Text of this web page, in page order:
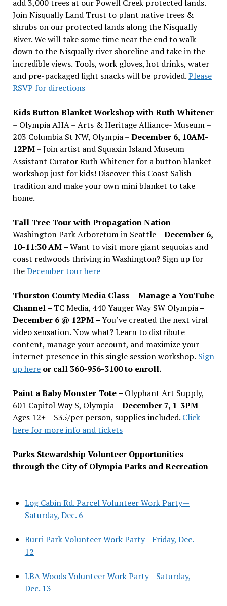
add 3,000 trees at our Powell Creek protected lands.
Join Nisqually Land Trust to plant native trees &
shrubs on our protected lands along the Nisqually
River. We will take some time near the end to walk
down to the Nisqually river shoreline and take in the
incredible views. Tools, work gloves, hot drinks, water
and pre-packaged light snacks will be provided.Please
RSVP for directions
Kids Button Blanket Workshop with Ruth Whitener
– Olympia AHA – Arts & Heritage Alliance- Museum –
203 Columbia St NW, Olympia –December 6, 10AM-
12PM– Join artist and Squaxin Island Museum
Assistant Curator Ruth Whitener for a button blanket
workshop just for kids! Discover this Coast Salish
tradition and make your own mini blanket to take
home.
Tall Tree Tour with Propagation Nation –
Washington Park Arboretum in Seattle –December 6,
10-11:30 AM –Want to visit more giant sequoias and
coast redwoods thriving in Washington? Sign up for
theDecember tour here
Thurston County Media Class – Manage a YouTube
Channel – TC Media, 440 Yauger Way SW Olympia–
December 6 @ 12PM –You’ve created the next viral
video sensation. Now what? Learn to distribute
content, manage your account, and maximize your
internet presence in this single session workshop. Sign
up hereor call 360-956-3100 to enroll.
Paint a Baby Monster Tote – Olyphant Art Supply,
601 Capitol Way S, Olympia –December 7, 1-3PM–
Ages 12+ – $35/per person, supplies included. Click
here for more info and tickets
Parks Stewardship Volunteer Opportunities
through the City of Olympia Parks and Recreation
–
Log Cabin Rd. Parcel Volunteer Work Party—
Saturday, Dec. 6
Burri Park Volunteer Work Party—Friday, Dec.
12
LBA Woods Volunteer Work Party—Saturday,
Dec. 13